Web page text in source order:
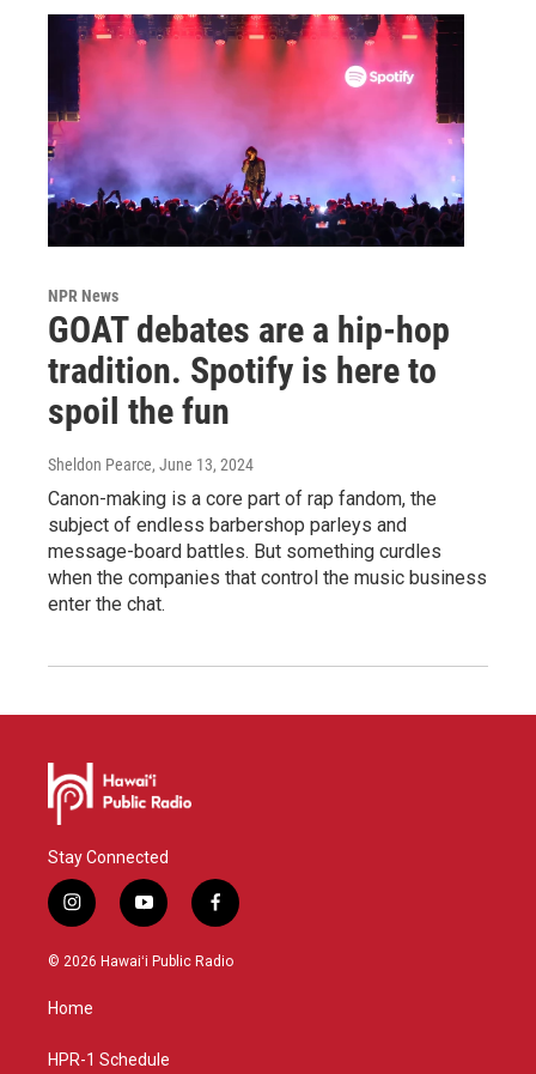
NPR News
GOAT debates are a hip-hop
tradition. Spotify is here to
spoil the fun
Sheldon Pearce, June 13, 2024
Canon-making is a core part of rap fandom, the
subject of endless barbershop parleys and
message-board battles. But something curdles
when the companies that control the music business
enter the chat.
Stay Connected
i
n
s
g
a
y
o
u
f
a
c
© 2026 Hawaiʻi Public Radio
Home
HPR-1 Schedule